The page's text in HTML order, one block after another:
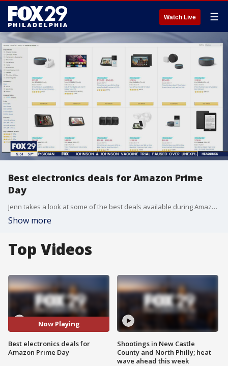
Watch Live ☰
Best electronics deals for Amazon Prime
Day
Jenn takes a look at some of the best deals available during Amazon's Prime Day
Show more
Top Videos
Now Playing
Best electronics deals for
Amazon Prime Day
Shootings in New Castle
County and North Philly; heat
wave ahead this week